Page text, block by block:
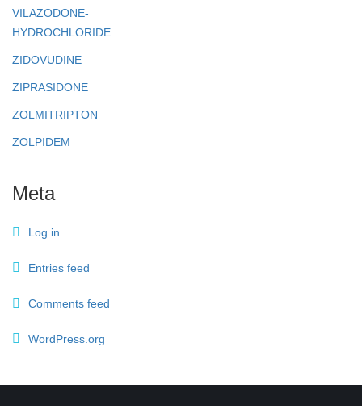
VILAZODONE-
HYDROCHLORIDE
ZIDOVUDINE
ZIPRASIDONE
ZOLMITRIPTON
ZOLPIDEM
Meta
Log in
Entries feed
Comments feed
WordPress.org